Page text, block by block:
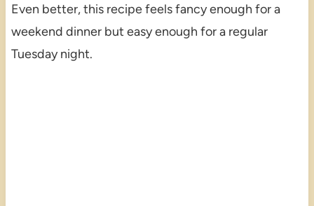
Even better, this recipe feels fancy enough for a
weekend dinner but easy enough for a regular
Tuesday night.